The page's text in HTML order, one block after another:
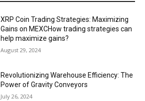
XRP Coin Trading Strategies: Maximizing
Gains on MEXCHow trading strategies can
help maximize gains?
August 29, 2024
Revolutionizing Warehouse Efficiency: The
Power of Gravity Conveyors
July 26, 2024